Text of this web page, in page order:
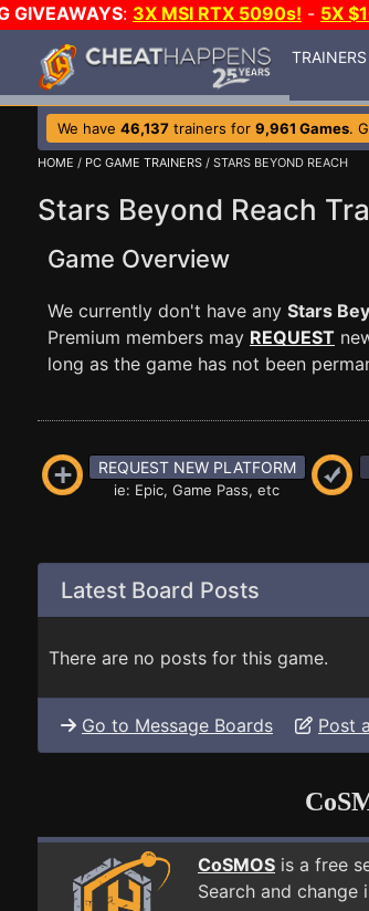
GIVEAWAYS: 3X MSI RTX 5090s! - 5X
TRAINERS
We have 46,137 trainers for 9,961 Games.
HOME / PC GAME TRAINERS / STARS BEYOND REACH
Stars Beyond Reach
Game Overview
We currently don't have any Stars
Premium members may REQUEST
long as the game has not been
REQUEST NEW PLATFORM
ie: Epic, Game Pass, etc
Latest Board Posts
There are no posts for this game.
Go to Message Boards Post
CoSMOS is a free
Search and